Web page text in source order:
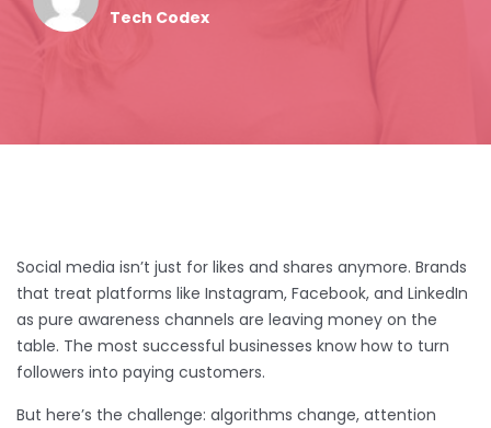
Tech Codex
Social media isn’t just for likes and shares anymore. Brands
that treat platforms like Instagram, Facebook, and LinkedIn
as pure awareness channels are leaving money on the
table. The most successful businesses know how to turn
followers into paying customers.
But here’s the challenge: algorithms change, attention